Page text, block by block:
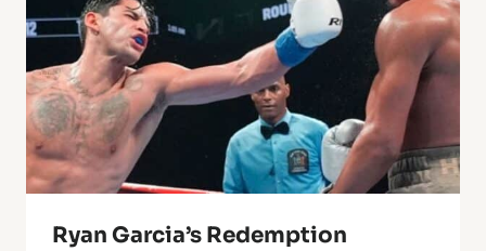
Ryan Garcia’s Redemption